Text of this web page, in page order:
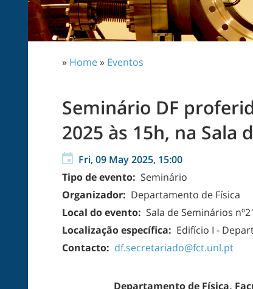
» Home» Eventos
Seminário DF
2025 às 15h, na Sala
Fri, 09 May 2025, 15:00
Tipo de evento: Seminário
Organizador: Departamento de Física
Local do evento: Sala de Seminários
Localização específica: Edifício I -
Contacto: df.secretariado@fct.unl.pt
Departamento de Física,